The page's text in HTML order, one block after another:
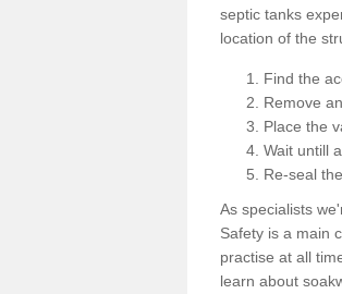
septic tanks
location of the
Find the
Remove
Place the
Wait untill
Re-seal
As specialists
Safety is a main
practise at all
learn about